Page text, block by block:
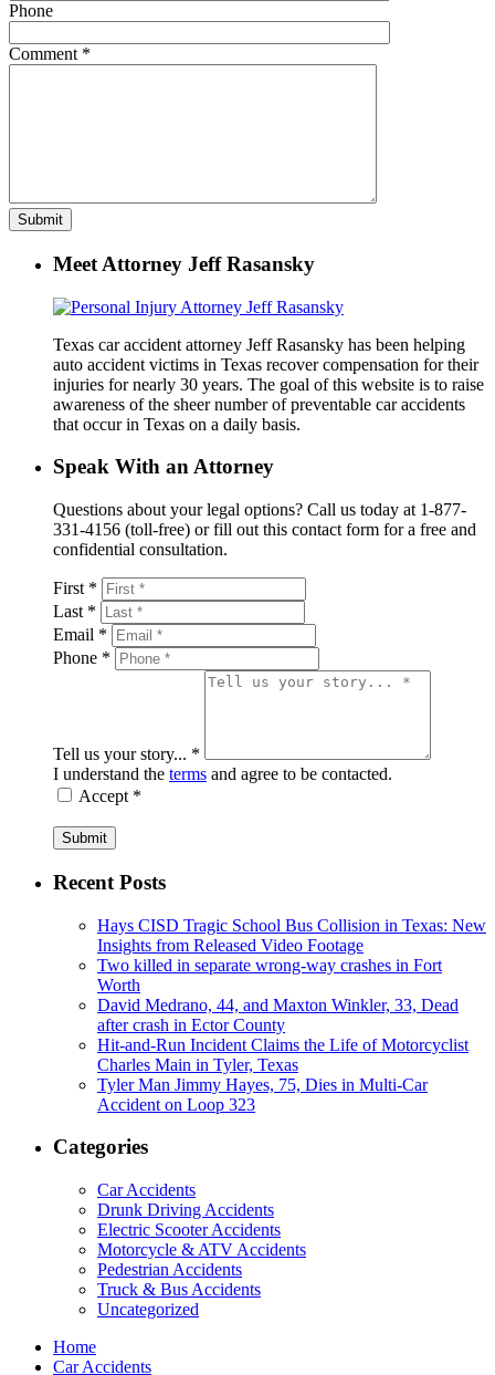
Phone
Comment *
Meet Attorney Jeff Rasansky
Texas car accident attorney Jeff Rasansky has been helping
auto accident victims in Texas recover compensation for their
injuries for nearly 30 years. The goal of this website is to raise
awareness of the sheer number of preventable car accidents
that occur in Texas on a daily basis.
Speak With an Attorney
Questions about your legal options? Call us today at 1-877-
331-4156 (toll-free) or fill out this contact form for a free and
confidential consultation.
First *
Last *
Email *
Phone *
Tell us your story... *
I understand the terms and agree to be contacted.
Accept *
Submit
Recent Posts
Hays CISD Tragic School Bus Collision in Texas: New
Insights from Released Video Footage
Two killed in separate wrong-way crashes in Fort
Worth
David Medrano, 44, and Maxton Winkler, 33, Dead
after crash in Ector County
Hit-and-Run Incident Claims the Life of Motorcyclist
Charles Main in Tyler, Texas
Tyler Man Jimmy Hayes, 75, Dies in Multi-Car
Accident on Loop 323
Categories
Car Accidents
Drunk Driving Accidents
Electric Scooter Accidents
Motorcycle & ATV Accidents
Pedestrian Accidents
Truck & Bus Accidents
Uncategorized
Home
Car Accidents